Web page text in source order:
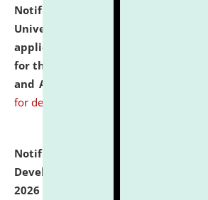
Notification dated: July 07,
University and Judicial
applications from interested and
for the post of Hostel Warden (Boys'
and ANM/GNM Nurse on
for details
Notification dated: July 06, 2026,
Development Programme to be
2026 on the theme "Action